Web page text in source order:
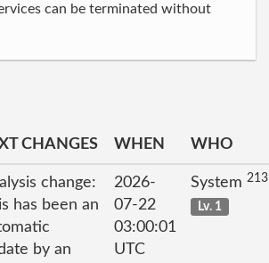
can be terminated without
CHANGES WHEN WHO
change:
has been an
by an
2026-
07-22
03:00:01
UTC
System
Lv. 1